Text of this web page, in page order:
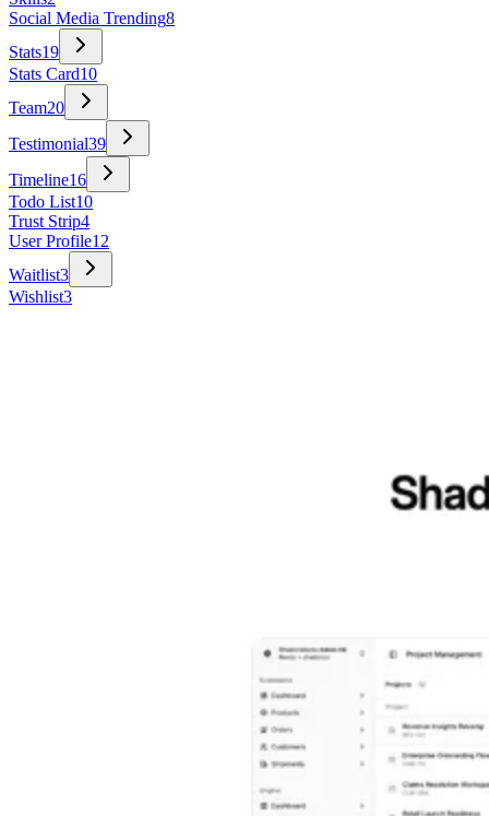
Social Media Trending8
Stats19
Stats Card10
Team20
Testimonial39
Timeline16
Todo List10
Trust Strip4
User Profile12
Waitlist3
Wishlist3